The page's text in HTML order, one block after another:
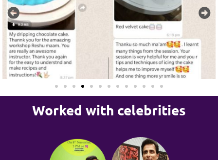
Worked with celebrities